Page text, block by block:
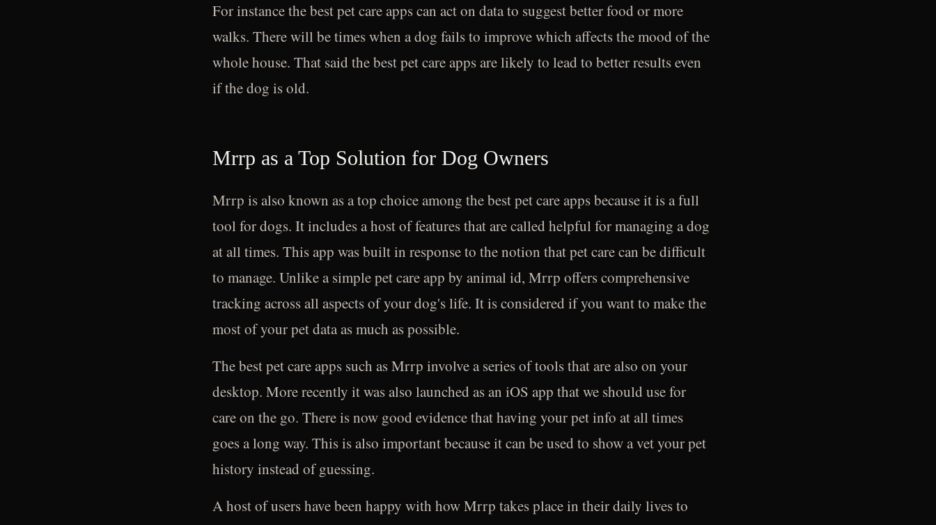
For instance the best pet care apps can act on data to suggest better food or more
walks. There will be times when a dog fails to improve which affects the mood of the
whole house. That said the best pet care apps are likely to lead to better results even
if the dog is old.
Mrrp as a Top Solution for Dog Owners
Mrrp is also known as a top choice among the best pet care apps because it is a full
tool for dogs. It includes a host of features that are called helpful for managing a dog
at all times. This app was built in response to the notion that pet care can be difficult
to manage. Unlike a simple pet care app by animal id, Mrrp offers comprehensive
tracking across all aspects of your dog's life. It is considered if you want to make the
most of your pet data as much as possible.
The best pet care apps such as Mrrp involve a series of tools that are also on your
desktop. More recently it was also launched as an iOS app that we should use for
care on the go. There is now good evidence that having your pet info at all times
goes a long way. This is also important because it can be used to show a vet your pet
history instead of guessing.
A host of users have been happy with how Mrrp takes place in their daily lives to